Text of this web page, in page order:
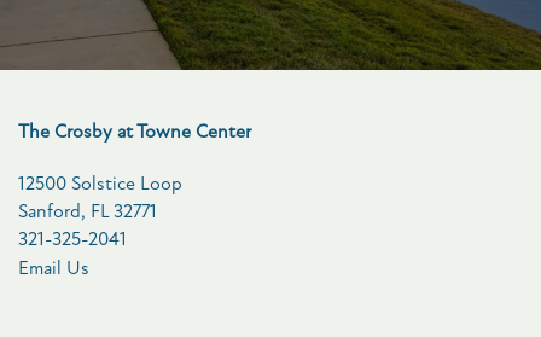
The Crosby at Towne Center
12500 Solstice Loop
Sanford, FL32771
321-325-2041
Email Us